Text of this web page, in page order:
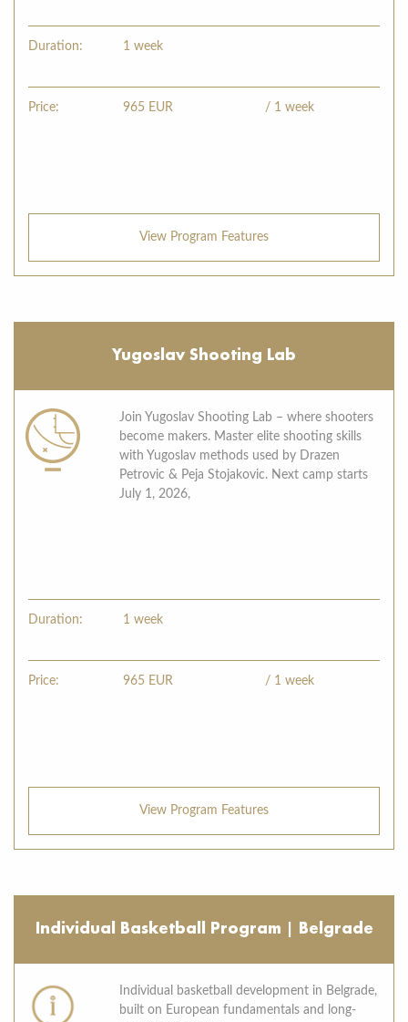
Duration: 1 week
Price: 965 EUR / 1 week
View Program Features
Yugoslav Shooting Lab
Join Yugoslav Shooting Lab – where shooters
become makers. Master elite shooting skills
with Yugoslav methods used by Drazen
Petrovic & Peja Stojakovic. Next camp starts
July 1, 2026,
Duration: 1 week
Price: 965 EUR / 1 week
View Program Features
Individual Basketball Program | Belgrade
Individual basketball development in Belgrade,
built on European fundamentals and long-